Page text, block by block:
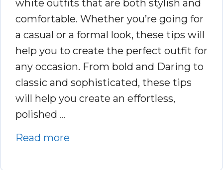
white outfits that are both stylish and
comfortable. Whether you’re going for
a casual or a formal look, these tips will
help you to create the perfect outfit for
any occasion. From bold and Daring to
classic and sophisticated, these tips
will help you create an effortless,
polished …
Read more